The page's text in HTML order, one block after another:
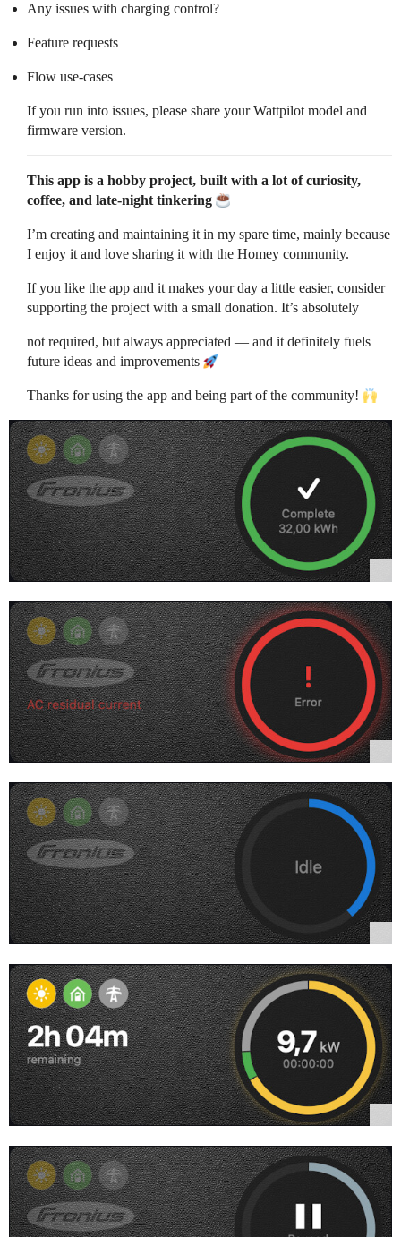
Any issues with charging control?
Feature requests
Flow use-cases
If you run into issues, please share your Wattpilot model and
firmware version.
This app is a hobby project, built with a lot of curiosity,
coffee, and late-night tinkering
I’m creating and maintaining it in my spare time, mainly because
I enjoy it and love sharing it with the Homey community.
If you like the app and it makes your day a little easier, consider
supporting the project with a small donation. It’s absolutely
not required, but always appreciated — and it definitely fuels
future ideas and improvements
Thanks for using the app and being part of the community!